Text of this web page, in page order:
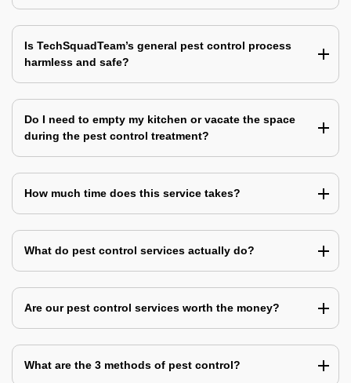
Is TechSquadTeam’s general pest control process
harmless and safe?
Do I need to empty my kitchen or vacate the space
during the pest control treatment?
How much time does this service takes?
What do pest control services actually do?
Are our pest control services worth the money?
What are the 3 methods of pest control?